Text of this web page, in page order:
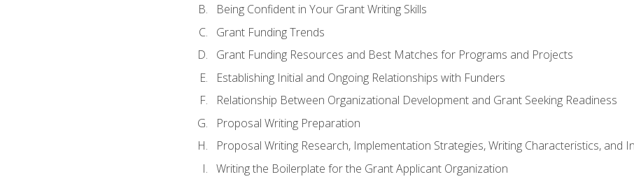
Being Confident in Your Grant Writing Skills
Grant Funding Trends
Grant Funding Resources and Best Matches for Programs and Projects
Establishing Initial and Ongoing Relationships with Funders
Relationship Between Organizational Development and Grant Seeking Readiness
Proposal Writing Preparation
Proposal Writing Research, Implementation Strategies, Writing Characteristics, and
Writing the Boilerplate for the Grant Applicant Organization